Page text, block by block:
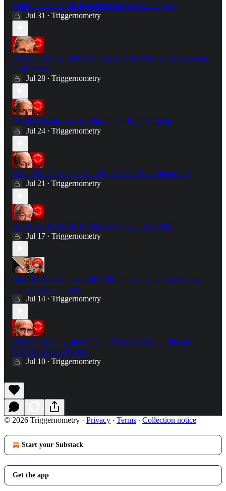
Critical Drinker: The Real Problem with the Odyssey
Jul 31 • Triggernometry
Climate Change: What the Data Actually Shows with Geologist
Scott Tinker
Jul 28 • Triggernometry
"We Live in the Age of Delusions" - Peter Hitchens
Jul 24 • Triggernometry
What The Odyssey Is Actually About - David Butterfield
Jul 21 • Triggernometry
WORLD EXCLUSIVE: Nigel Farage SPEAKS OUT
Jul 17 • Triggernometry
Alastair Campbell vs. TRIGGERnometry: Grooming Gangs,
Immigration and Iraq
Jul 14 • Triggernometry
Why Crazy Activism is Taking Over the West — Harvard
Professor Arthur Brooks
Jul 10 • Triggernometry
© 2026 Triggernometry · Privacy ∙ Terms ∙ Collection notice
Start your Substack
Get the app